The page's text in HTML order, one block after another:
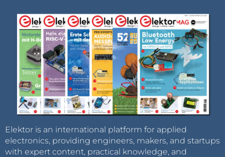
Elektor is an international platform for applied
electronics, providing engineers, makers, and startups
with expert content, practical knowledge, and